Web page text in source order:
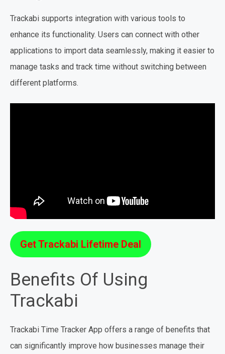
Trackabi supports integration with various tools to
enhance its functionality. Users can connect with other
applications to import data seamlessly, making it easier to
manage tasks and track time without switching between
different platforms.
Get Trackabi Lifetime Deal
Benefits Of Using
Trackabi
Trackabi Time Tracker App offers a range of benefits that
can significantly improve how businesses manage their